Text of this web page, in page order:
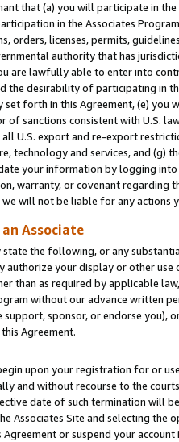
that (a) you will participate in
in the Associates
orders, licenses, permits,
authority that has
are lawfully able to enter into
the desirability of participating in
set forth in this Agreement, (e)
of sanctions consistent with U.S.
U.S. export and re-export
technology and services, and (g)
your information by logging
warranty, or covenant regarding
will not be liable for any actions
Associate
the following, or any
authorize your display or other
than as required by applicable
without our advance written
sponsor, or endorse you),
Agreement.
upon your registration for or
and without recourse to the
date of such termination will
Associates Site and selecting the
Agreement or suspend your